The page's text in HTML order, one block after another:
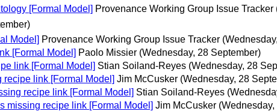
[Formal Model] Provenance Working Group Issue Tracker
Model] Provenance Working Group Issue Tracker
[Formal Model] Paolo Missier (Wednesday, 28 September)
link [Formal Model] Stian Soiland-Reyes (Wednesday, 28
link [Formal Model] Jim McCusker (Wednesday, 28
recipe link [Formal Model] Stian Soiland-Reyes
missing recipe link [Formal Model] Jim McCusker